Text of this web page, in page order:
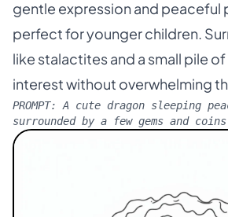
gentle expression and peaceful
perfect for younger children.
like stalactites and a small pile
interest without overwhelming
PROMPT:A cute dragon sleeping
surrounded by a few gems and